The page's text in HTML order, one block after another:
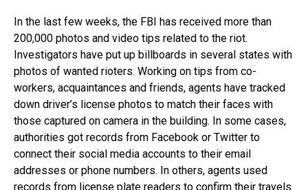
In the last few weeks, the FBI has received more than
200,000 photos and video tips related to the riot.
Investigators have put up billboards in several states with
photos of wanted rioters. Working on tips from co-
workers, acquaintances and friends, agents have tracked
down driver’s license photos to match their faces with
those captured on camera in the building. In some cases,
authorities got records from Facebook or Twitter to
connect their social media accounts to their email
addresses or phone numbers. In others, agents used
records from license plate readers to confirm their travels.